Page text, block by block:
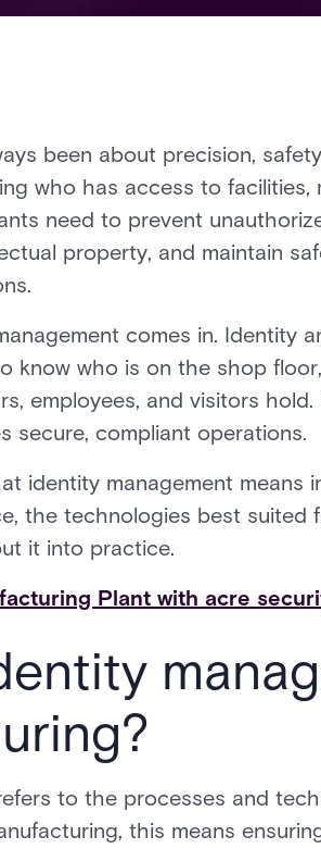
been about precision,
who has access to
need to prevent
property, and maintain
comes in. Identity
know who is on the shop
employees, and visitors
secure, compliant operations.
identity management
the technologies best suited
it into practice.
Plant with acre
to the processes and
this means